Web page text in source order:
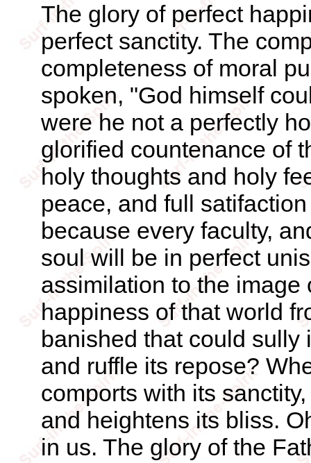
The glory of perfect
perfect sanctity. The
completeness of moral
spoken, "God himself
were he not a perfectly
glorified countenance of
holy thoughts and holy
peace, and full
because every faculty,
soul will be in perfect
assimilation to the image
happiness of that world
banished that could sully
and ruffle its repose?
comports with its
and heightens its bliss.
in us. The glory of the